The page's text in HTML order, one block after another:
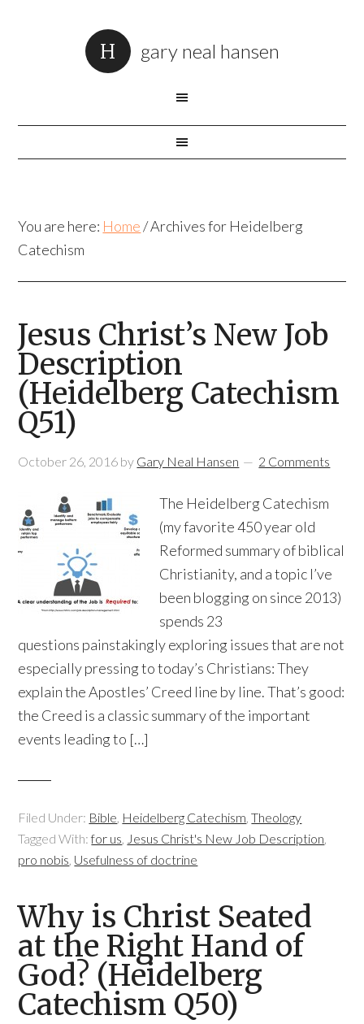
gary neal hansen
You are here: Home /Archives for Heidelberg
Catechism
Jesus Christ’s New Job
Description
(Heidelberg Catechism
Q51)
October 26, 2016 by Gary Neal Hansen 2 Comments
The Heidelberg Catechism
(my favorite 450 year old
Reformed summary of biblical
Christianity, and a topic I’ve
been blogging on since 2013)
spends 23
questions painstakingly exploring issues that are not
especially pressing to today’s Christians: They
explain the Apostles’ Creed line by line. That’s good:
the Creed is a classic summary of the important
events leading to […]
Filed Under: Bible, Heidelberg Catechism,Theology
Tagged With:for us, Jesus Christ's New Job Description,
pro nobis, Usefulness of doctrine
Why is Christ Seated
at the Right Hand of
God? (Heidelberg
Catechism Q50)